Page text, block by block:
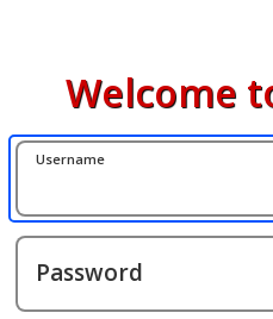
Welcome
Username
Password